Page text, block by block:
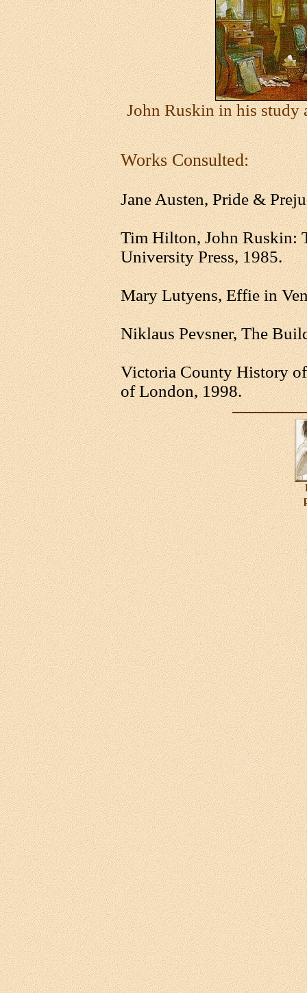
John Ruskin in his
Works Consulted:
Jane Austen, Pride &
Tim Hilton, John Ruskin:
University Press, 1985.
Mary Lutyens, Effie in
Niklaus Pevsner, The
Victoria County History
of London, 1998.